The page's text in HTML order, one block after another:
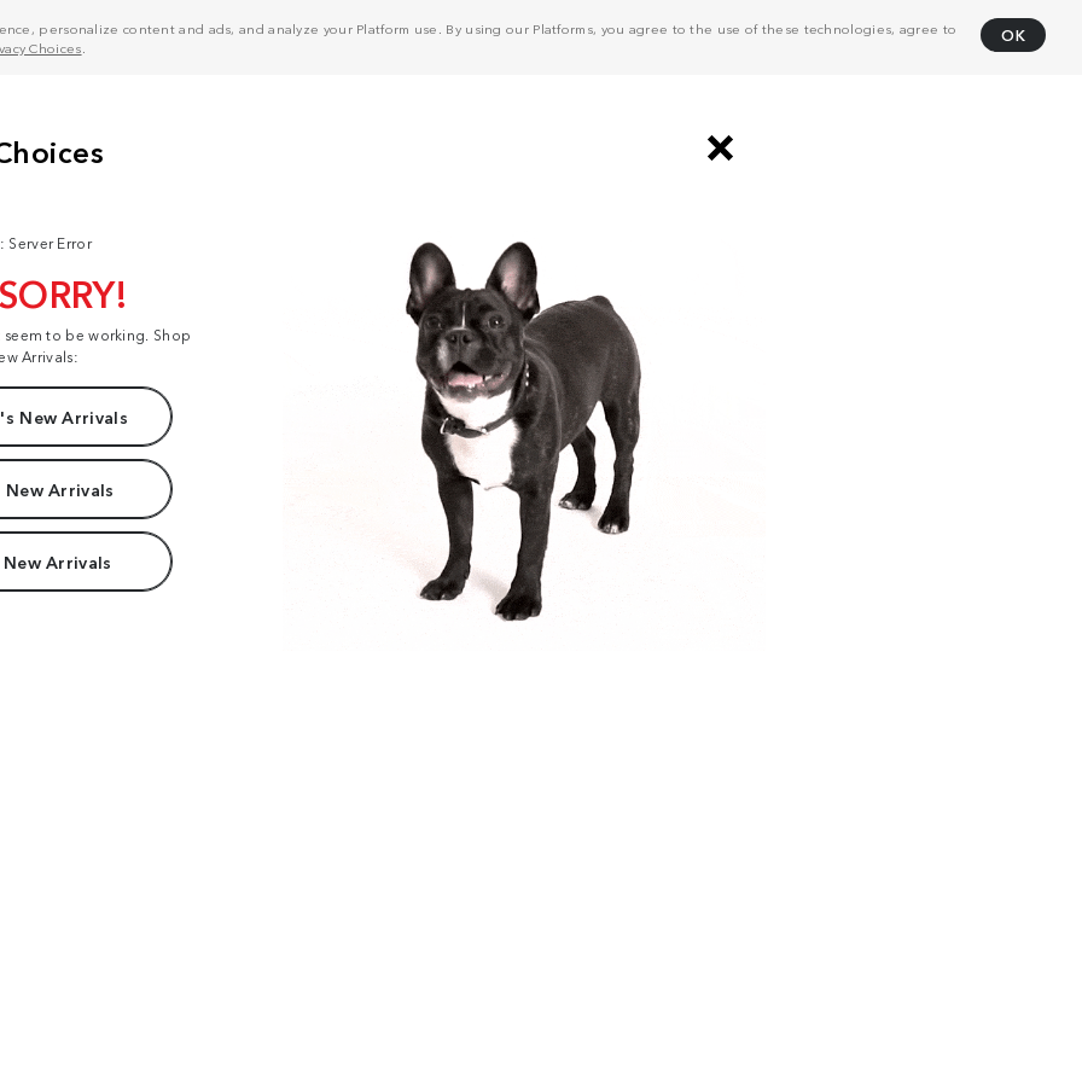
personalize content and ads, and analyze your Platform use. By using our Platforms, you agree to the use of these technologies, agree to
Choices
OK
Server Error
to be working. Shop
Arrivals:
New Arrivals
New Arrivals
Arrivals